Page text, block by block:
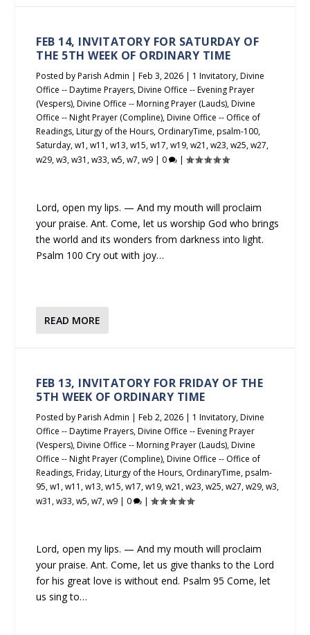
FEB 14, INVITATORY FOR SATURDAY OF
THE 5TH WEEK OF ORDINARY TIME
Posted byParish Admin |Feb 3, 2026 | 1 Invitatory,Divine
Office -- Daytime Prayers,Divine Office -- Evening Prayer
(Vespers),Divine Office -- Morning Prayer (Lauds),Divine
Office -- Night Prayer (Compline),Divine Office -- Office of
Readings,Liturgy of the Hours, OrdinaryTime,psalm-100,
Saturday,w1 ,w11 ,w13,w15,w17,w19,w21 ,w23,w25,w27,
w29,w3,w31 ,w33,w5,w7,w9 | 0 |
Lord, open my lips. — And my mouth will proclaim
your praise. Ant. Come, let us worship God who brings
the world and its wonders from darkness into light.
Psalm 100 Cry out with joy…
READ MORE
FEB 13, INVITATORY FOR FRIDAY OF THE
5TH WEEK OF ORDINARY TIME
Posted byParish Admin |Feb 2, 2026 | 1 Invitatory,Divine
Office -- Daytime Prayers,Divine Office -- Evening Prayer
(Vespers),Divine Office -- Morning Prayer (Lauds),Divine
Office -- Night Prayer (Compline),Divine Office -- Office of
Readings,Friday,Liturgy of the Hours, OrdinaryTime,psalm-
95,w1 ,w11 ,w13,w15,w17,w19,w21 ,w23,w25,w27,w29,w3,
w31 ,w33,w5,w7,w9 | 0 |
Lord, open my lips. — And my mouth will proclaim
your praise. Ant. Come, let us give thanks to the Lord
for his great love is without end. Psalm 95 Come, let
us sing to…